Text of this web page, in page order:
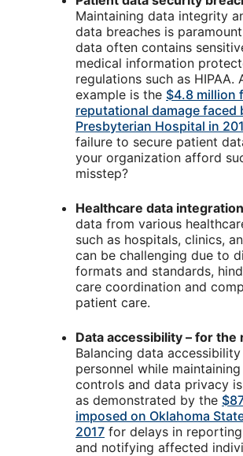
Maintaining data integrity
data breaches is
data often contains
medical information
regulations such as HIPAA.
example is the $4.8 million
reputational damage faced
Presbyterian Hospital in
failure to secure patient
your organization afford
misstep?
Healthcare data
data from various
such as hospitals, clinics,
can be challenging due to
formats and standards,
care coordination and
patient care.
Data accessibility – for the
Balancing data
personnel while
controls and data privacy
as demonstrated by the
imposed on Oklahoma
2017 for delays in
and notifying affected